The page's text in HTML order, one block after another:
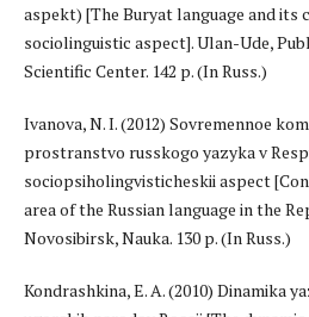
aspekt) [The Buryat language and its
sociolinguistic aspect]. Ulan-Ude,
Scientific Center. 142 p. (In Russ.)
Ivanova, N. I. (2012) Sovremennoe
prostranstvo russkogo yazyka v
sociopsiholingvisticheskii aspect
area of the Russian language in the
Novosibirsk, Nauka. 130 p. (In Russ.)
Kondrashkina, E. A. (2010) Dinamika